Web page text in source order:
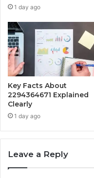
1 day ago
Key Facts About
2294364671 Explained
Clearly
1 day ago
Leave a Reply